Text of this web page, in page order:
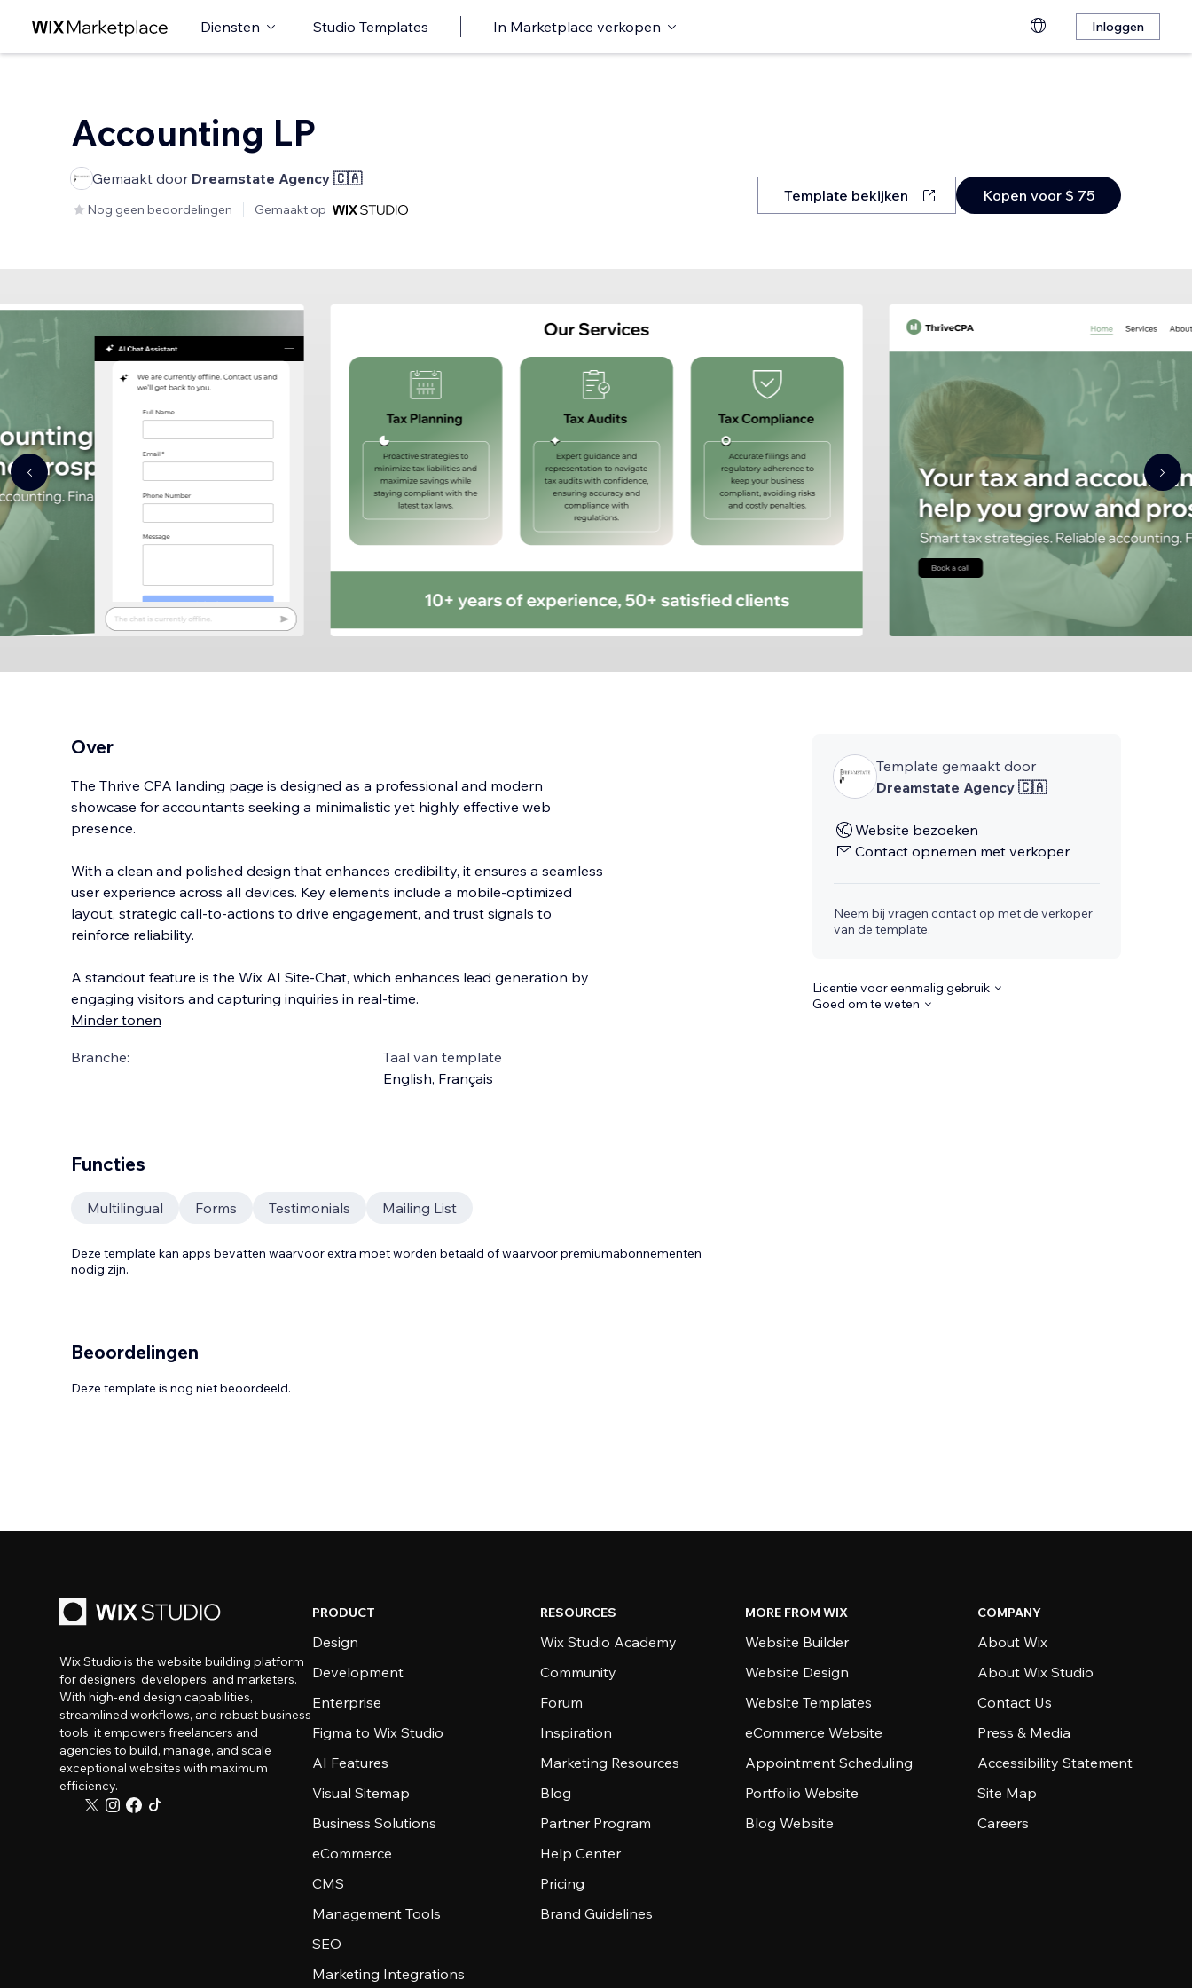
Diensten Studio Templates In Marketplace verkopen Inloggen
Accounting LP
Gemaakt door Dreamstate Agency 🇨🇦
Nog geen beoordelingen Gemaakt op
Template bekijken Kopen voor $ 75
Over
The Thrive CPA landing page is designed as a professional and modern
showcase for accountants seeking a minimalistic yet highly effective web
presence.
With a clean and polished design that enhances credibility, it ensures a seamless
user experience across all devices. Key elements include a mobile-optimized
layout, strategic call-to-actions to drive engagement, and trust signals to
reinforce reliability.
A standout feature is the Wix AI Site-Chat, which enhances lead generation by
engaging visitors and capturing inquiries in real-time.
Minder tonen
Branche:
Taal van template
English, Français
Template gemaakt door
Dreamstate Agency 🇨🇦
Website bezoeken
Contact opnemen met verkoper
Neem bij vragen contact op met de verkoper
van de template.
Licentie voor eenmalig gebruik
Goed om te weten
Functies
Multilingual Forms Testimonials Mailing List
Deze template kan apps bevatten waarvoor extra moet worden betaald of waarvoor premiumabonnementen
nodig zijn.
Beoordelingen
Deze template is nog niet beoordeeld.
Wix Studio is the website building platform
for designers, developers, and marketers.
With high-end design capabilities,
streamlined workflows, and robust business
tools, it empowers freelancers and
agencies to build, manage, and scale
exceptional websites with maximum
efficiency.
PRODUCT
Design
Development
Enterprise
Figma to Wix Studio
AI Features
Visual Sitemap
Business Solutions
eCommerce
CMS
Management Tools
SEO
Marketing Integrations
RESOURCES
Wix Studio Academy
Community
Forum
Inspiration
Marketing Resources
Blog
Partner Program
Help Center
Pricing
Brand Guidelines
MORE FROM WIX
Website Builder
Website Design
Website Templates
eCommerce Website
Appointment Scheduling
Portfolio Website
Blog Website
COMPANY
About Wix
About Wix Studio
Contact Us
Press & Media
Accessibility Statement
Site Map
Careers